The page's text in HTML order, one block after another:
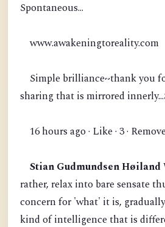
Spontaneous...
www.awakeningtoreality.com
Simple brilliance~thank you
sharing that is mirrored
16 hours ago · Like · 3 ·
Stian Gudmundsen Høiland
rather, relax into bare sensate
concern for 'what' it is,
kind of intelligence that is